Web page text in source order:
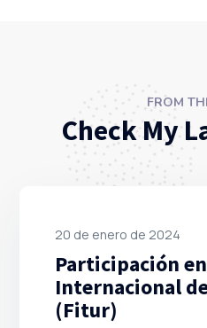
FROM
Check My
20 de enero de 2024
Participación
Internacional
(Fitur)